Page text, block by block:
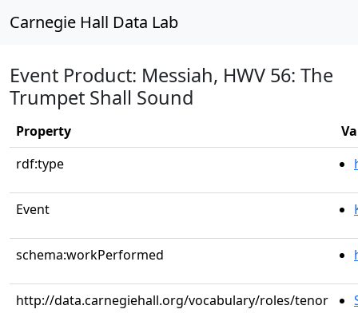
Carnegie Hall Data Lab
Event Product: Messiah, HWV 56: The
Trumpet Shall Sound
Property
rdf:type
Event
schema:workPerformed
http://data.carnegiehall.org/vocabulary/roles/tenor